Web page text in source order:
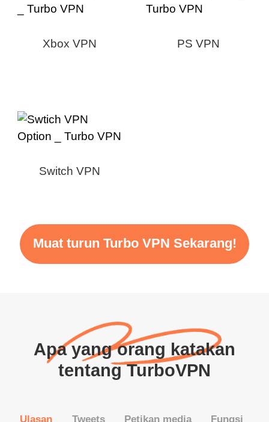
Xbox VPN PS VPN
Switch VPN
Muat turun Turbo VPN Sekarang!
Apa yang orang katakan
tentang TurboVPN
Ulasan Tweets Petikan media Fungsi